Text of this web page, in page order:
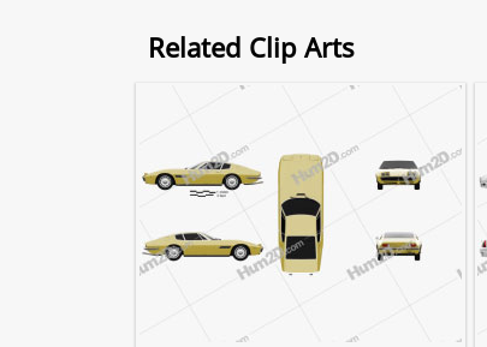
Related Clip Arts